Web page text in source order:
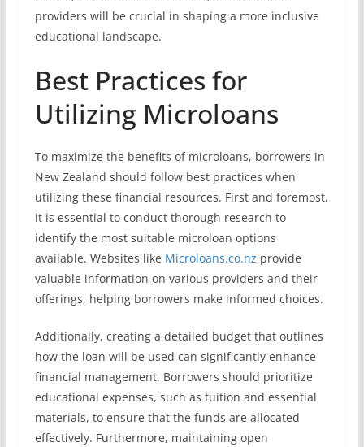
providers will be crucial in shaping a more inclusive
educational landscape.
Best Practices for
Utilizing Microloans
To maximize the benefits of microloans, borrowers in
New Zealand should follow best practices when
utilizing these financial resources. First and foremost,
it is essential to conduct thorough research to
identify the most suitable microloan options
available. Websites like Microloans.co.nz provide
valuable information on various providers and their
offerings, helping borrowers make informed choices.
Additionally, creating a detailed budget that outlines
how the loan will be used can significantly enhance
financial management. Borrowers should prioritize
educational expenses, such as tuition and essential
materials, to ensure that the funds are allocated
effectively. Furthermore, maintaining open